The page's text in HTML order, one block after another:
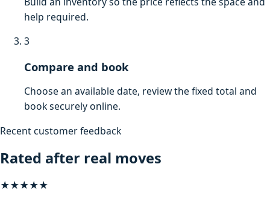
help required.
3
Compare and book
Choose an available date, review the fixed total and
book securely online.
Recent customer feedback
Rated after real moves
★★★★★